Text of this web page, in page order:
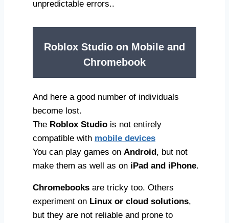
unpredictable errors..
Roblox Studio on Mobile and
Chromebook
And here a good number of individuals
become lost.
The Roblox Studio is not entirely
compatible with mobile devices
You can play games on Android, but not
make them as well as on iPad and iPhone.
Chromebooks are tricky too. Others
experiment on Linux or cloud solutions,
but they are not reliable and prone to